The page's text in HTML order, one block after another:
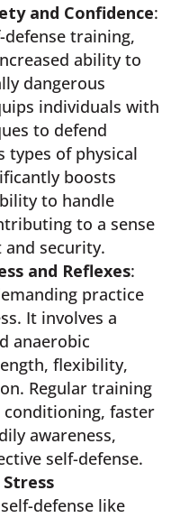
and Confidence:
training,
ability to
dangerous
individuals with
to defend
types of physical
boosts
to handle
to a sense
security.
and Reflexes:
practice
It involves a
anaerobic
flexibility,
Regular training
faster
awareness,
self-defense.
defense like